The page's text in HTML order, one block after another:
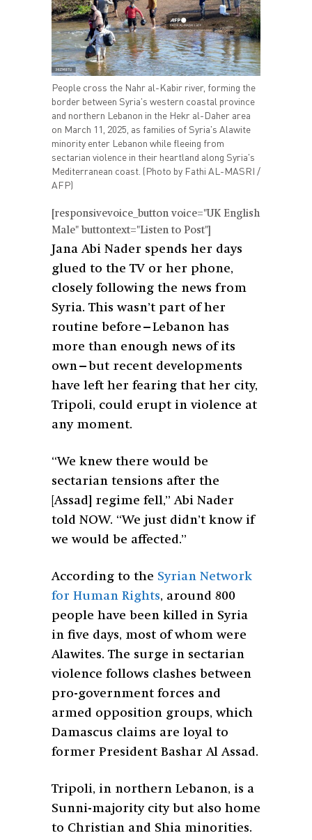
People cross the Nahr al-Kabir river, forming the
border between Syria's western coastal province
and northern Lebanon in the Hekr al-Daher area
on March 11, 2025, as families of Syria's Alawite
minority enter Lebanon while fleeing from
sectarian violence in their heartland along Syria's
Mediterranean coast. (Photo by Fathi AL-MASRI /
AFP)
[responsivevoice_button voice="UK English
Male" buttontext="Listen to Post"]
Jana Abi Nader spends her days
glued to the TV or her phone,
closely following the news from
Syria. This wasn’t part of her
routine before—Lebanon has
more than enough news of its
own—but recent developments
have left her fearing that her city,
Tripoli, could erupt in violence at
any moment.
“We knew there would be
sectarian tensions after the
[Assad] regime fell,” Abi Nader
told NOW. “We just didn’t know if
we would be affected.”
According to the Syrian Network
for Human Rights, around 800
people have been killed in Syria
in five days, most of whom were
Alawites. The surge in sectarian
violence follows clashes between
pro-government forces and
armed opposition groups, which
Damascus claims are loyal to
former President Bashar Al Assad.
Tripoli, in northern Lebanon, is a
Sunni-majority city but also home
to Christian and Shia minorities.